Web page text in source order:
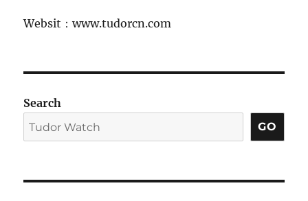
Websit：www.tudorcn.com
Search
GO